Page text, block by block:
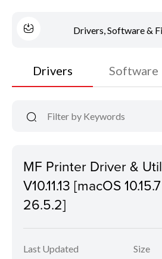
Drivers, Software &
Drivers Software
MF Printer Driver &
V10.11.13 [macOS
26.5.2]
Last Updated
Size